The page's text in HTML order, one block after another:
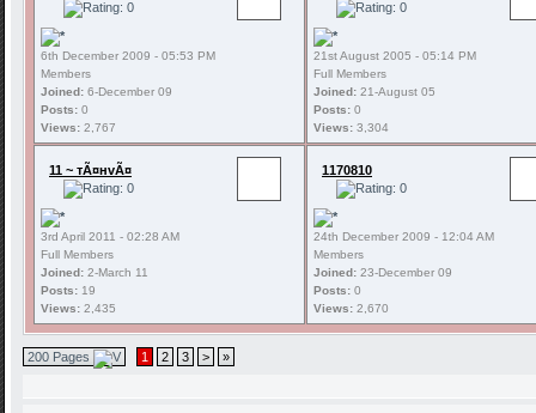
6th December 2009 - 05:53 PM
Members
Joined: 6-December 09
Posts: 0
Views: 2,767
21st August 2005 - 05:14 PM
Full Members
Joined: 21-August 05
Posts: 0
Views: 3,304
11 ~ тÃ¤нvÃ¤
3rd April 2011 - 02:28 AM
Full Members
Joined: 2-March 11
Posts: 19
Views: 2,435
1170810
24th December 2009 - 12:04 AM
Members
Joined: 23-December 09
Posts: 0
Views: 2,670
200 Pages 1 2 3 > »